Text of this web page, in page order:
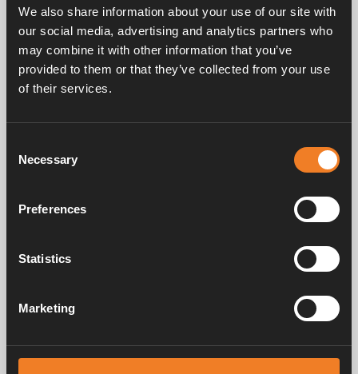
We also share information about your use of our site with
our social media, advertising and analytics partners who
may combine it with other information that you’ve
provided to them or that they’ve collected from your use
of their services.
Selection
Necessary
Preferences
Statistics
Marketing
Frequently asked questions
Manuals & documents
heating systems for motorhomes and caravans. Even then, we
understood how important it is to bring the comfort of home with you